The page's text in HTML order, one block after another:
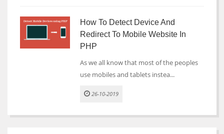
How To Detect Device And
Redirect To Mobile Website In
PHP
As we all know that most of the peoples
use mobiles and tablets instea...
26-10-2019